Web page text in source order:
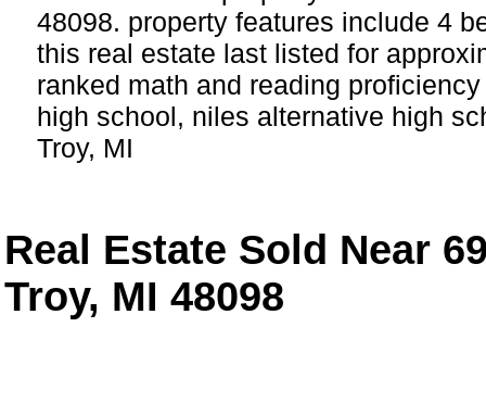
48098. property features include 4
this real estate last listed for
ranked math and reading
high school, niles alternative high
Troy, MI
Real Estate Sold Near
Troy, MI 48098